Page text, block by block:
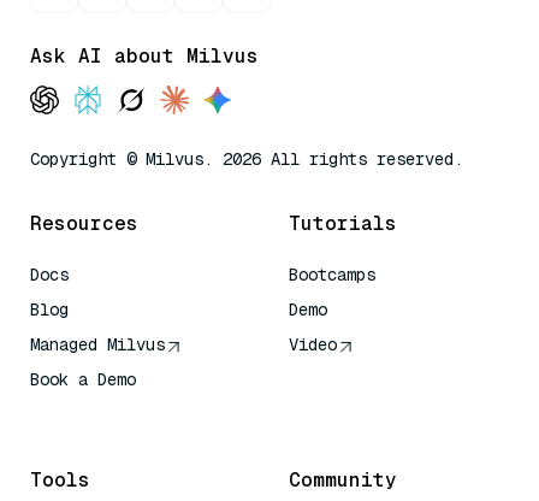
Ask AI about Milvus
Copyright © Milvus. 2026 All rights reserved.
Resources
Docs
Blog
Managed Milvus
Book a Demo
Tutorials
Bootcamps
Demo
Video
Tools Community